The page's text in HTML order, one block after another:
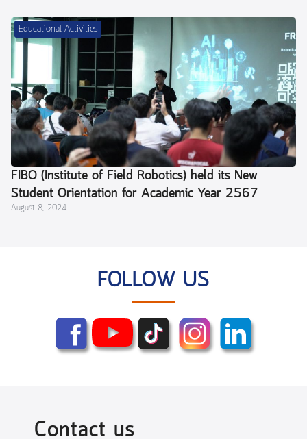
Educational Activities
FIBO (Institute of Field Robotics) held its New
Student Orientation for Academic Year 2567
(2024) and a Parent Meeting.
August 8, 2024
FOLLOW US
Contact us